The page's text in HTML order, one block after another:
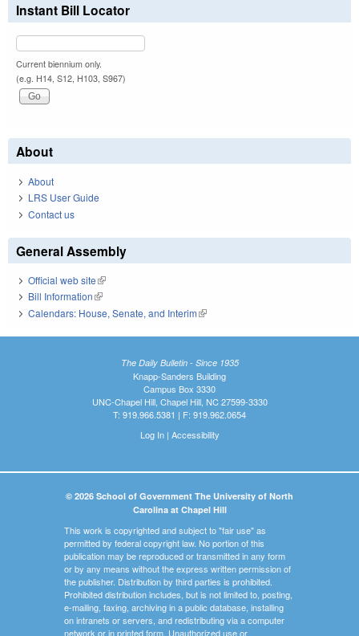
Instant Bill Locator
Current biennium only.
(e.g. H14, S12, H103, S967)
About
About
LRS User Guide
Contact us
General Assembly
Official web site(link is external)
Bill Information(link is external)
Calendars: House, Senate, and Interim(link is external)
The Daily Bulletin - Since 1935
Knapp-Sanders Building
Campus Box 3330
UNC-Chapel Hill, Chapel Hill, NC 27599-3330
T: 919.966.5381 | F: 919.962.0654
Log In| Accessibility
© 2026 School of Government The University of North
Carolina at Chapel Hill
This work is copyrighted and subject to "fair use" as
permitted by federal copyright law. No portion of this
publication may be reproduced or transmitted in any form
or by any means without the express written permission of
the publisher. Distribution by third parties is prohibited.
Prohibited distribution includes, but is not limited to, posting,
e-mailing, faxing, archiving in a public database, installing
on intranets or servers, and redistributing via a computer
network or in printed form. Unauthorized use or